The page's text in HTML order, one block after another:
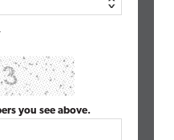
you see above.